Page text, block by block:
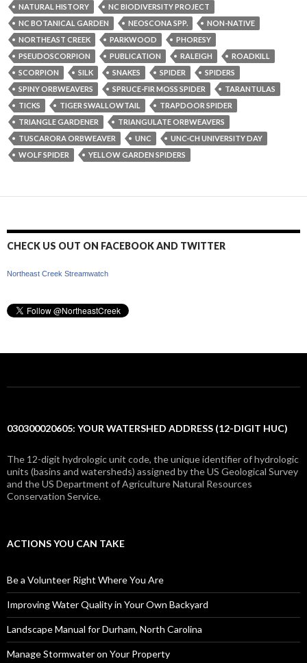
NATURAL HISTORY
NC BIODIVERSITY PROJECT
NC BOTANICAL GARDEN
NEOSCONA SPP.
NON-NATIVE
NORTHEAST CREEK
PARKWOOD
PHORESY
PSEUDOSCORPION
PUBLICATION RALEIGH
ROADKILL
SCORPION
SILK SNAKES SPIDER
SPIDERS
SPINY ORBWEAVERS
SPRUCE-FIR MOSS SPIDER
TARANTULAS
TICKS
TIGER SWALLOWTAIL
TRAPDOOR SPIDER
TRIANGLE GARDENER
TRIANGULATE ORBWEAVERS
TUSCARORA ORBWEAVER
UNC
UNC-CH UNIVERSITY DAY
WOLF SPIDER
YELLOW GARDEN SPIDERS
CHECK US OUT ON FACEBOOK AND TWITTER
Northeast Creek Streamwatch
030300020605: YOUR WATERSHED ADDRESS (12-DIGIT HUC)
The 12-digit hydrologic unit code, the unique identifier of hydrologic
units (basins and watersheds) assigned by the US Geological Survey
and the US Department of Agriculture Natural Resources
Conservation Service.
ACTIONS YOU CAN TAKE
Be a Volunteer Right Where You Are
Improving Water Quality in Your Own Backyard
Landscape Manual for Durham, North Carolina
Manage Stormwater on Your Property